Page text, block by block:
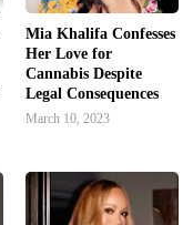
Mia Khalifa Confesses
Her Love for
Cannabis Despite
Legal Consequences
March 10, 2023